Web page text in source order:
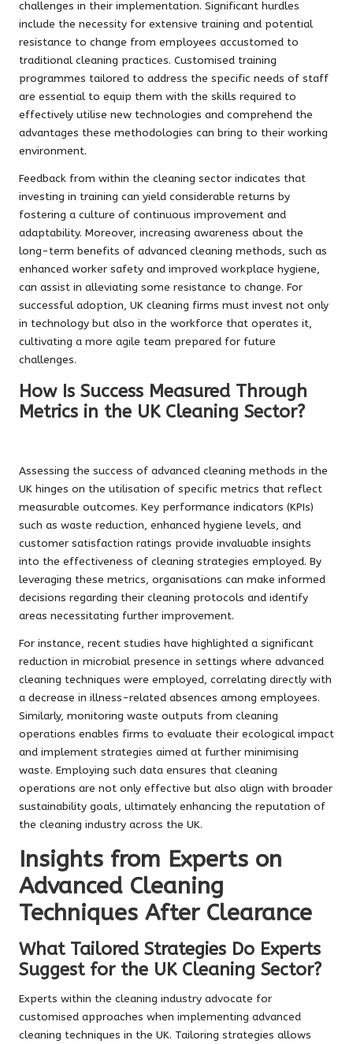
challenges in their implementation. Significant hurdles
include the necessity for extensive training and potential
resistance to change from employees accustomed to
traditional cleaning practices. Customised training
programmes tailored to address the specific needs of staff
are essential to equip them with the skills required to
effectively utilise new technologies and comprehend the
advantages these methodologies can bring to their working
environment.
Feedback from within the cleaning sector indicates that
investing in training can yield considerable returns by
fostering a culture of continuous improvement and
adaptability. Moreover, increasing awareness about the
long-term benefits of advanced cleaning methods, such as
enhanced worker safety and improved workplace hygiene,
can assist in alleviating some resistance to change. For
successful adoption, UK cleaning firms must invest not only
in technology but also in the workforce that operates it,
cultivating a more agile team prepared for future
challenges.
How Is Success Measured Through
Metrics in the UK Cleaning Sector?
Assessing the success of advanced cleaning methods in the
UK hinges on the utilisation of specific metrics that reflect
measurable outcomes. Key performance indicators (KPIs)
such as waste reduction, enhanced hygiene levels, and
customer satisfaction ratings provide invaluable insights
into the effectiveness of cleaning strategies employed. By
leveraging these metrics, organisations can make informed
decisions regarding their cleaning protocols and identify
areas necessitating further improvement.
For instance, recent studies have highlighted a significant
reduction in microbial presence in settings where advanced
cleaning techniques were employed, correlating directly with
a decrease in illness-related absences among employees.
Similarly, monitoring waste outputs from cleaning
operations enables firms to evaluate their ecological impact
and implement strategies aimed at further minimising
waste. Employing such data ensures that cleaning
operations are not only effective but also align with broader
sustainability goals, ultimately enhancing the reputation of
the cleaning industry across the UK.
Insights from Experts on
Advanced Cleaning
Techniques After Clearance
What Tailored Strategies Do Experts
Suggest for the UK Cleaning Sector?
Experts within the cleaning industry advocate for
customised approaches when implementing advanced
cleaning techniques in the UK. Tailoring strategies allows